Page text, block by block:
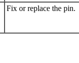
Fix or replace the pin.